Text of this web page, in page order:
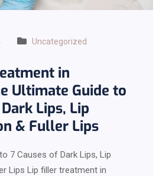
Uncategorized
in
Ultimate Guide to
Lips, Lip
& Fuller Lips
7 Causes of Dark Lips, Lip
Lips Lip filler treatment in